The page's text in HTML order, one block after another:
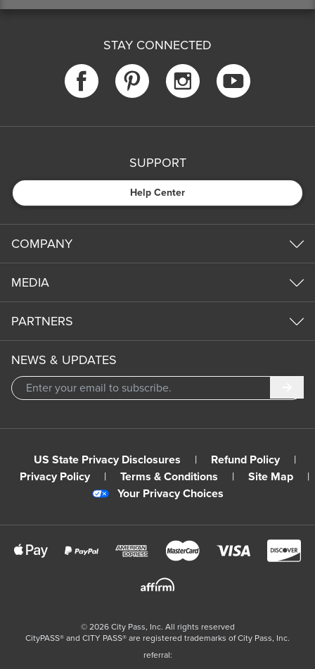
STAY CONNECTED
SUPPORT
Help Center
COMPANY
MEDIA
PARTNERS
NEWS & UPDATES
US State Privacy Disclosures | Refund Policy
|
Privacy Policy
| Terms & Conditions | Site Map
|
Your Privacy Choices
© 2026City Pass, Inc. All rights reserved
CityPASS®️ and CITY PASS®️ are registered trademarks of City Pass, Inc.
referral: